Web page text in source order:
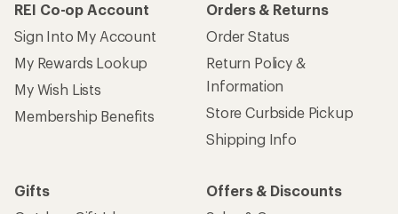
REI Co-op Account
Sign Into My Account
My Rewards Lookup
My Wish Lists
Membership Benefits
Orders & Returns
Order Status
Return Policy &
Information
Store Curbside Pickup
Shipping Info
Gifts
Offers & Discounts